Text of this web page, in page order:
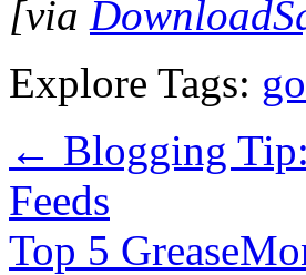
[via
Explore Tags:
← Blogging
Feeds
Top 5